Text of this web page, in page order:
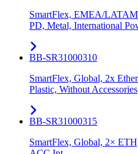
SmartFlex, EMEA/
PD, Metal, International
BB-SR31000310
SmartFlex, Global, 2x
Plastic, Without Accessories
BB-SR31000315
SmartFlex, Global, 2×